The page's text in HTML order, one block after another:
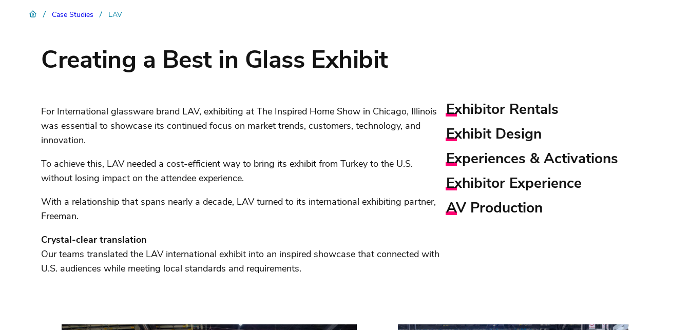
/ Case Studies / LAV
Creating a Best in Glass Exhibit
For International glassware brand LAV, exhibiting at The Inspired Home Show in Chicago, Illinois
was essential to showcase its continued focus on market trends, customers, technology, and
innovation.
To achieve this, LAV needed a cost-efficient way to bring its exhibit from Turkey to the U.S.
without losing impact on the attendee experience.
With a relationship that spans nearly a decade, LAV turned to its international exhibiting partner,
Freeman.
Crystal-clear translation
Our teams translated the LAV international exhibit into an inspired showcase that connected with
U.S. audiences while meeting local standards and requirements.
Exhibitor Rentals
Exhibit Design
Experiences & Activations
Exhibitor Experience
AV Production